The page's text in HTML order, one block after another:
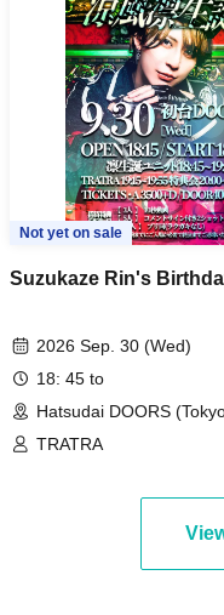
Not yet on sale
Suzukaze Rin's
2026 Sep. 30 (Wed)
18: 45 to
Hatsudai DOORS
TRATRA